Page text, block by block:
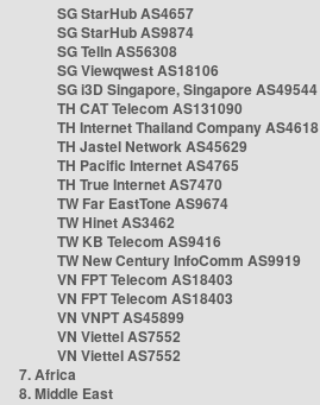
SG StarHub AS4657
SG StarHub AS9874
SG TelIn AS56308
SG Viewqwest AS18106
SG i3D Singapore, Singapore AS49544
TH CAT Telecom AS131090
TH Internet Thailand Company AS4618
TH Jastel Network AS45629
TH Pacific Internet AS4765
TH True Internet AS7470
TW Far EastTone AS9674
TW Hinet AS3462
TW KB Telecom AS9416
TW New Century InfoComm AS9919
VN FPT Telecom AS18403
VN FPT Telecom AS18403
VN VNPT AS45899
VN Viettel AS7552
VN Viettel AS7552
7. Africa
8. Middle East